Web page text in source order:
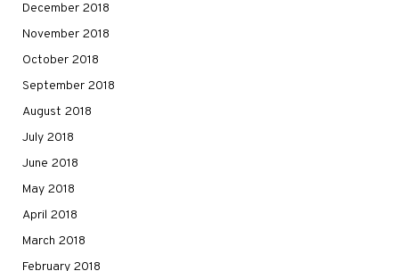
December 2018
November 2018
October 2018
September 2018
August 2018
July 2018
June 2018
May 2018
April 2018
March 2018
February 2018